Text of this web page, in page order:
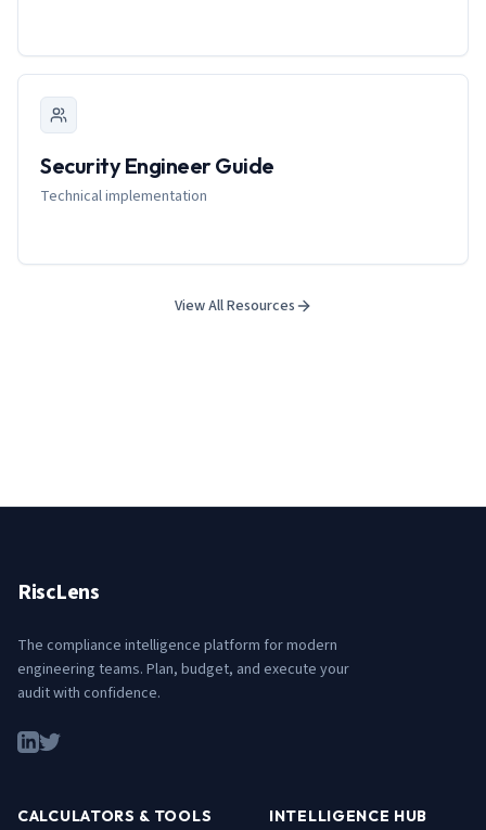
Security Engineer Guide
Technical implementation
View All Resources
RiscLens
The compliance intelligence platform for modern
engineering teams. Plan, budget, and execute your
audit with confidence.
CALCULATORS & TOOLS INTELLIGENCE HUB